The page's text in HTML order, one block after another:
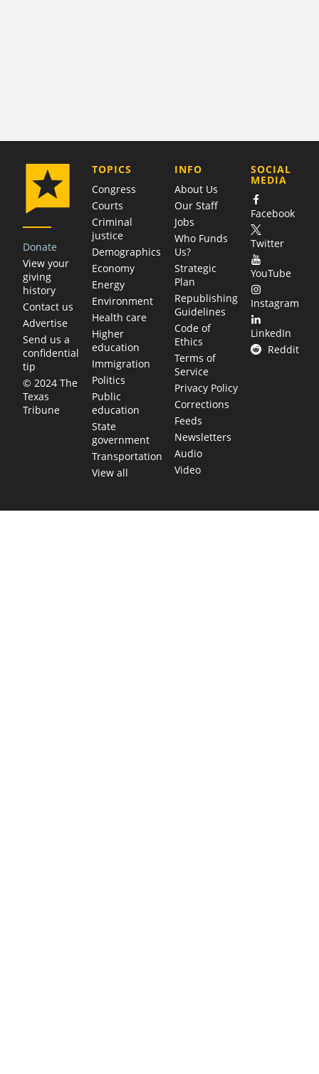
Donate
View your
giving
history
Contact us
Advertise
Send us a
confidential
tip
© 2024 The
Texas
Tribune
TOPICS
Congress
Courts
Criminal
justice
Demographics
Economy
Energy
Environment
Health care
Higher
education
Immigration
Politics
Public
education
State
government
Transportation
View all
COMPANY
INFO
About Us
Our Staff
Jobs
Who Funds
Us?
Strategic
Plan
Republishing
Guidelines
Code of
Ethics
Terms of
Service
Privacy Policy
Corrections
Feeds
Newsletters
Audio
Video
SOCIAL
MEDIA
Facebook
Twitter
YouTube
Instagram
LinkedIn
Reddit